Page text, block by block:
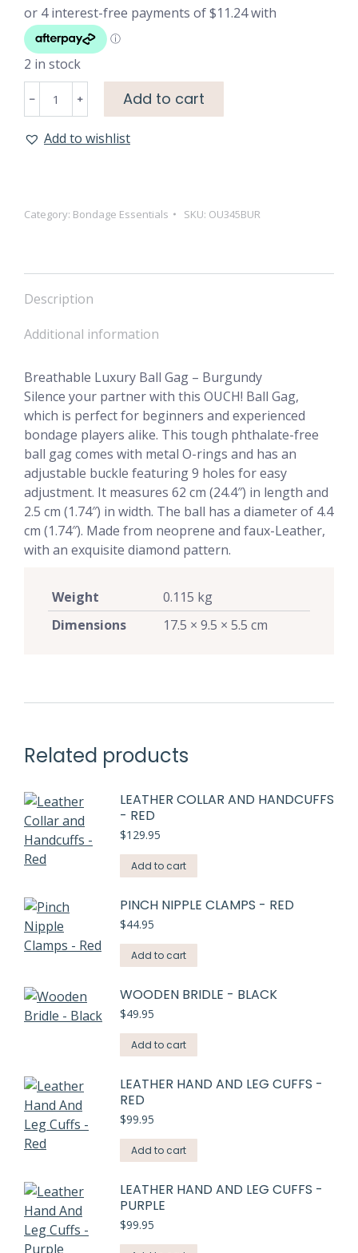
2 in stock
Luxury
Gag
Add to cart
Add to wishlist
Category: Bondage Essentials SKU: OU345BUR
Description
Additional information
Breathable Luxury Ball Gag – Burgundy
Silence your partner with this OUCH! Ball Gag,
which is perfect for beginners and experienced
bondage players alike. This tough phthalate-free
ball gag comes with metal O-rings and has an
adjustable buckle featuring 9 holes for easy
adjustment. It measures 62 cm (24.4″) in length and
2.5 cm (1.74″) in width. The ball has a diameter of 4.4
cm (1.74″). Made from neoprene and faux-Leather,
with an exquisite diamond pattern.
Weight
0.115 kg
Dimensions
17.5 × 9.5 × 5.5 cm
Related products
LEATHER COLLAR AND HANDCUFFS
- RED
$129.95
Add to cart
PINCH NIPPLE CLAMPS - RED
$44.95
Add to cart
WOODEN BRIDLE - BLACK
$49.95
Add to cart
LEATHER HAND AND LEG CUFFS -
RED
$99.95
Add to cart
LEATHER HAND AND LEG CUFFS -
PURPLE
$99.95